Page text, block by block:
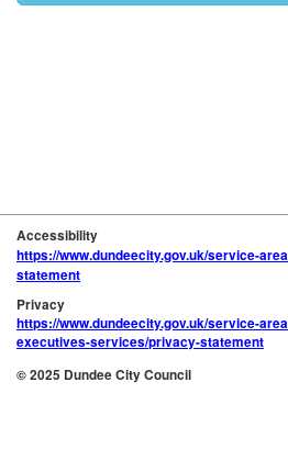
Accessibility
https://www.dundeecity.gov.uk/service-
statement
Privacy
https://www.dundeecity.gov.uk/service-
executives-services/privacy-statement
© 2025 Dundee City Council